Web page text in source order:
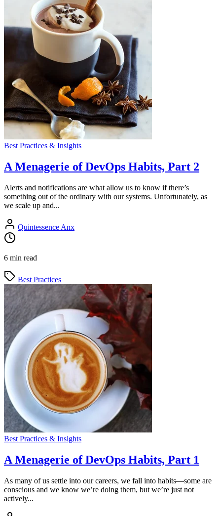
Best Practices & Insights
A Menagerie of DevOps Habits, Part 2
Alerts and notifications are what allow us to know if there’s
something out of the ordinary with our systems. Unfortunately, as
we scale up and...
Quintessence Anx
6 min read
Best Practices
Best Practices & Insights
A Menagerie of DevOps Habits, Part 1
As many of us settle into our careers, we fall into habits—some are
conscious and we know we’re doing them, but we’re just not
actively...